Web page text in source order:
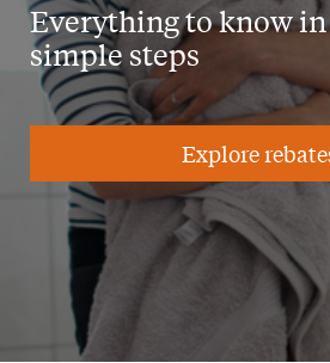
Everything to know
simple steps
Explore